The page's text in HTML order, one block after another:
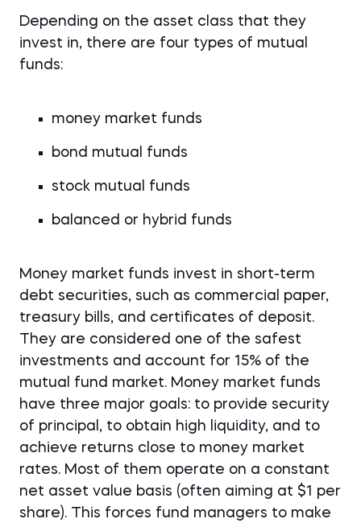
Depending on the asset class that they
invest in, there are four types of mutual
funds:
money market funds
bond mutual funds
stock mutual funds
balanced or hybrid funds
Money market funds invest in short-term
debt securities, such as commercial paper,
treasury bills, and certificates of deposit.
They are considered one of the safest
investments and account for 15% of the
mutual fund market. Money market funds
have three major goals: to provide security
of principal, to obtain high liquidity, and to
achieve returns close to money market
rates. Most of them operate on a constant
net asset value basis (often aiming at $1 per
share). This forces fund managers to make